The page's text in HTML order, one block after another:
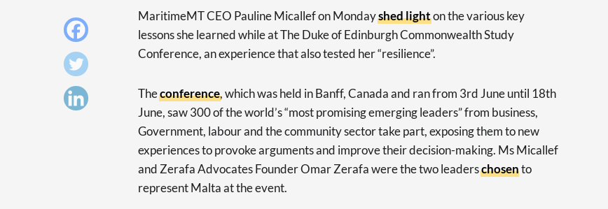
MaritimeMT CEO Pauline Micallef on Mondayshed lighton the various key
lessons she learned while at The Duke of Edinburgh Commonwealth Study
Conference, an experience that also tested her “resilience”.
Theconference, which was held in Banff, Canada and ran from 3rd June until 18th
June, saw 300 of the world’s “most promising emerging leaders” from business,
Government, labour and the community sector take part, exposing them to new
experiences to provoke arguments and improve their decision-making. Ms Micallef
and Zerafa Advocates Founder Omar Zerafa were the two leaderschosento
represent Malta at the event.